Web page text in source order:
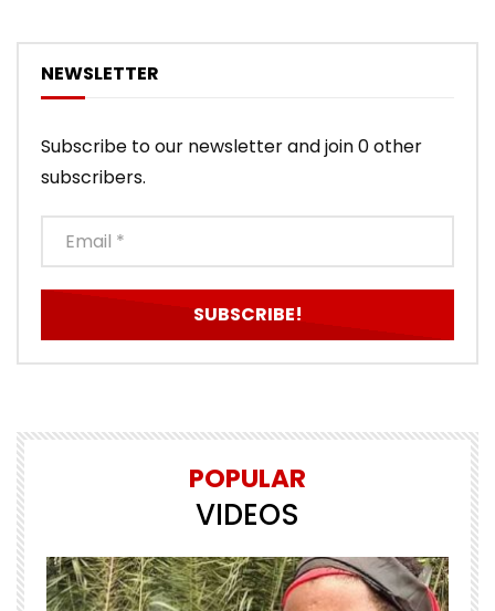
NEWSLETTER
Subscribe to our newsletter and join 0 other
subscribers.
POPULAR
VIDEOS